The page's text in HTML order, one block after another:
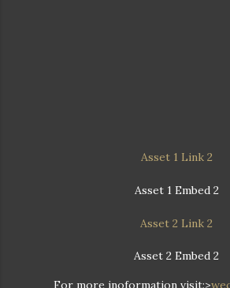
Asset 1 Link 2
Asset 1 Embed 2
Asset 2 Link 2
Asset 2 Embed 2
For more inoformation visit:>